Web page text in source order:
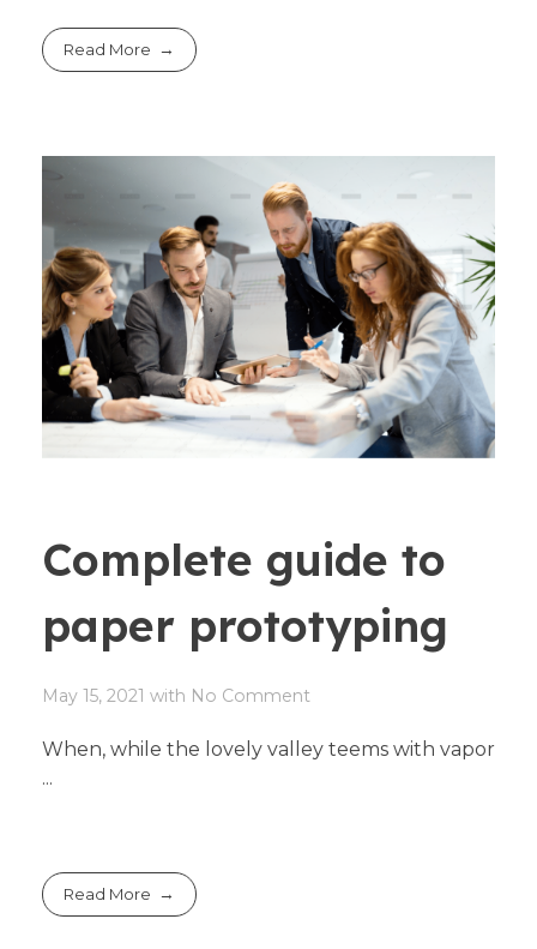
Read More
Complete guide to
paper prototyping
May 15, 2021 with No Comment
When, while the lovely valley teems with vapor
...
Read More